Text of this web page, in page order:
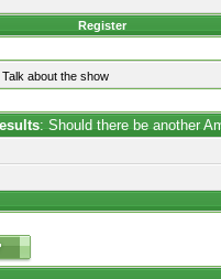
Register
Talk about the show
: Should there be another